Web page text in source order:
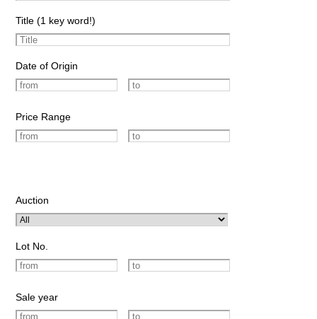
Title (1 key word!)
Date of Origin
Price Range
Auction
Lot No.
Sale year